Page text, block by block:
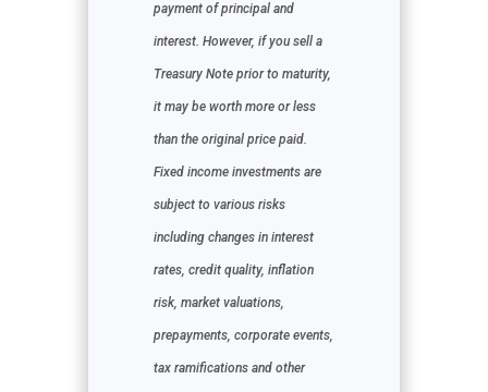
payment of principal and
interest. However, if you sell a
Treasury Note prior to maturity,
it may be worth more or less
than the original price paid.
Fixed income investments are
subject to various risks
including changes in interest
rates, credit quality, inflation
risk, market valuations,
prepayments, corporate events,
tax ramifications and other